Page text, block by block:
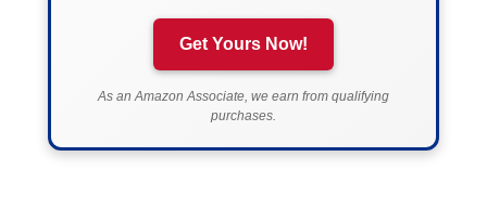
Get Yours Now!
As an Amazon Associate, we earn from qualifying
purchases.